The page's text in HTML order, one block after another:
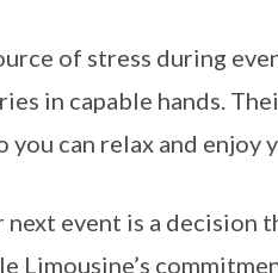
of stress during
in capable hands.
can relax and
event is a decision
Limousine’s